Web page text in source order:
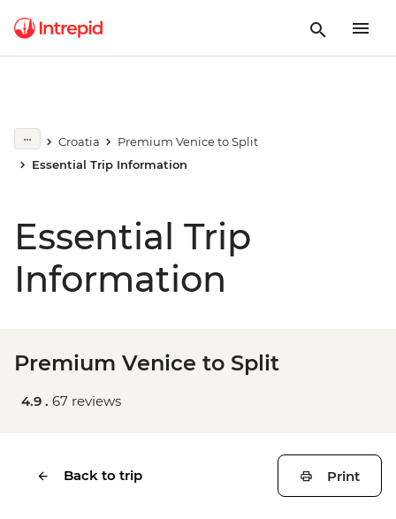
Croatia
Premium Venice to Split
Essential Trip Information
Essential Trip
Information
Premium Venice to Split
4.9 . 67 reviews
Back to trip Print